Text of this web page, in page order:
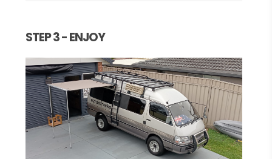
STEP 3 - ENJOY